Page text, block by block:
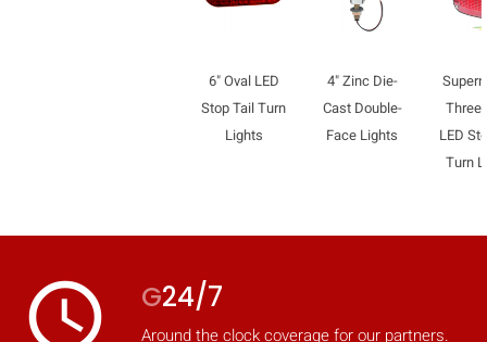
6" Oval LED
Stop Tail Turn
Lights
4" Zinc Die-
Cast Double-
Face Lights
LED
Turn
access_time G24/7
Around the clock coverage for our partners.